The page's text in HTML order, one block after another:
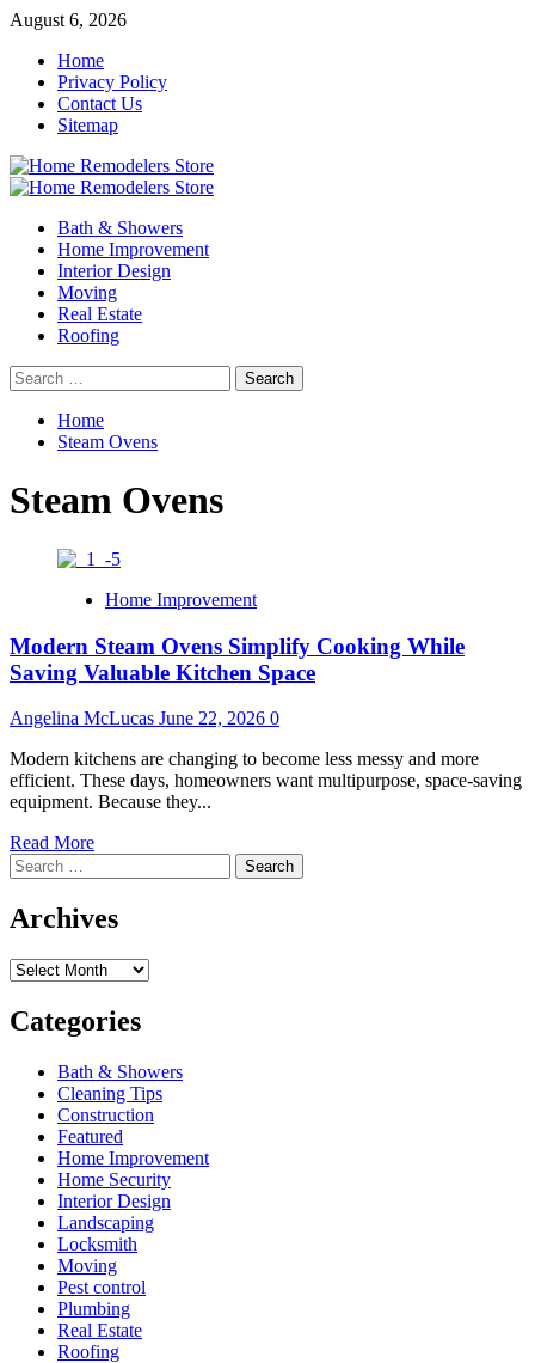
Skip
content
August 6, 2026
Home
Privacy Policy
Contact Us
Sitemap
Primary
Bath & Showers
Home Improvement
Interior Design
Moving
Real Estate
Roofing
Search
for:
Home
Steam Ovens
Steam Ovens
Home Improvement
Modern Steam Ovens Simplify Cooking While
Saving Valuable Kitchen Space
Angelina McLucas June 22, 2026 0
Modern kitchens are changing to become less messy and more
efficient. These days, homeowners want multipurpose, space-saving
equipment. Because they...
Read MoreRead
about
Steam
Simplify
While
Saving
Kitchen
Space
Search
for:
Archives
Archives
Categories
Bath & Showers
Cleaning Tips
Construction
Featured
Home Improvement
Home Security
Interior Design
Landscaping
Locksmith
Moving
Pest control
Plumbing
Real Estate
Roofing